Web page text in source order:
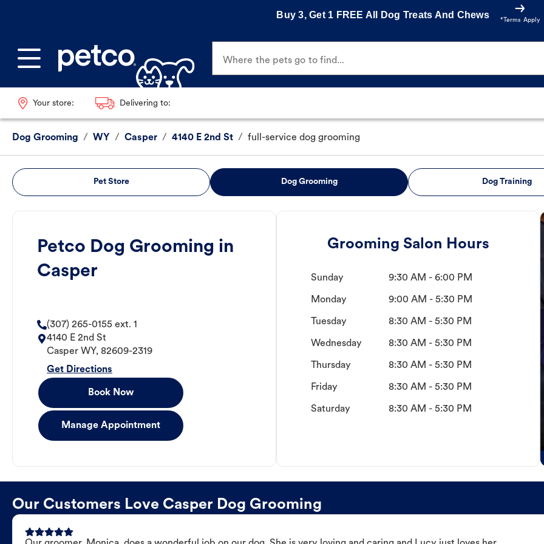
Buy 3, Get 1 FREE All Dog Treats And Chews
*Terms Apply
Where the pets go to find...
Your store: Delivering to:
Dog Grooming / WY / Casper / 4140 E 2nd St / full-service dog grooming
Pet Store Dog Grooming Dog Training
Petco Dog Grooming in
Casper
(307) 265-0155 ext. 1
4140 E 2nd St
Casper WY, 82609-2319
Get Directions
Book Now
Manage Appointment
Grooming Salon Hours
Sunday 9:30 AM - 6:00 PM
Monday 9:00 AM - 5:30 PM
Tuesday 8:30 AM - 5:30 PM
Wednesday 8:30 AM - 5:30 PM
Thursday 8:30 AM - 5:30 PM
Friday 8:30 AM - 5:30 PM
Saturday 8:30 AM - 5:30 PM
Our Customers Love Casper Dog Grooming